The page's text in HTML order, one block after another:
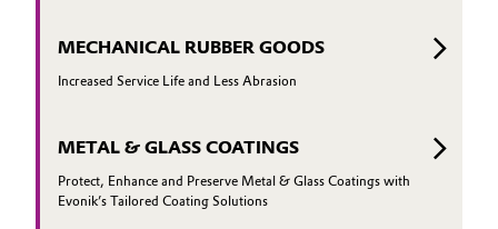
MECHANICAL RUBBER GOODS
Increased Service Life and Less Abrasion
METAL & GLASS COATINGS
Protect, Enhance and Preserve Metal & Glass Coatings with
Evonik’s Tailored Coating Solutions